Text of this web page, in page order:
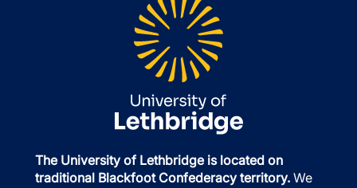
The University of Lethbridge is located on
traditional Blackfoot Confederacy territory. We